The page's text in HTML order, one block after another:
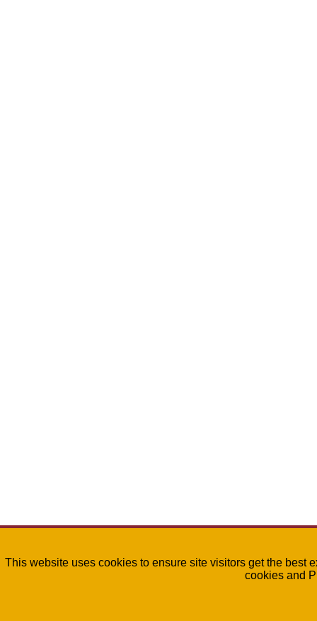
This website uses cookies to ensure site visitors get the best
cookies and